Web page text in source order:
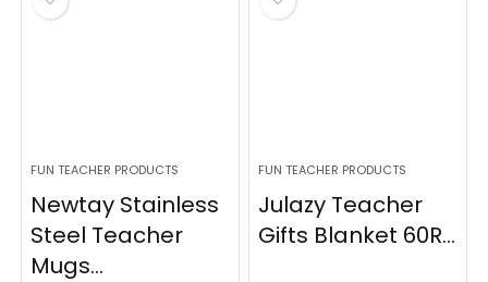
FUN TEACHER PRODUCTS
Newtay Stainless
Steel Teacher
Mugs...
FUN TEACHER PRODUCTS
Julazy Teacher
Gifts Blanket 60R...